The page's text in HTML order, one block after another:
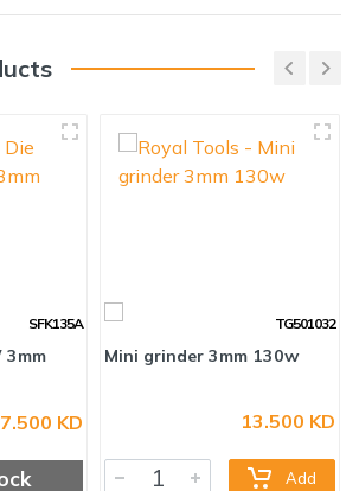
SFK135A
3mm
7.500 KD
TG501032
Mini grinder 3mm 130w
13.500 KD
Add